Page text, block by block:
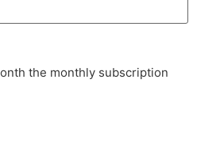
the monthly subscription